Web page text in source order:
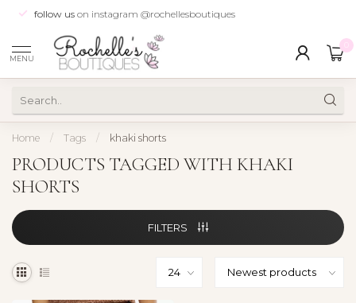
follow us on instagram @rochellesboutiques
MENU
Home / Tags / khaki shorts
PRODUCTS TAGGED WITH KHAKI
SHORTS
FILTERS